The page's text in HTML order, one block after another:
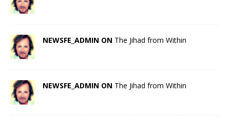
NEWSFE_ADMIN ON The Jihad from Within
NEWSFE_ADMIN ON The Jihad from Within